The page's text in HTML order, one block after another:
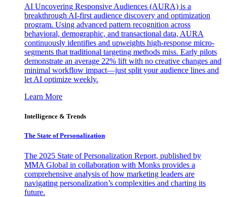
AI Uncovering Responsive Audiences (AURA) is a
breakthrough AI-first audience discovery and optimization
program. Using advanced pattern recognition across
behavioral, demographic, and transactional data, AURA
continuously identifies and upweights high-response micro-
segments that traditional targeting methods miss. Early pilots
demonstrate an average 22% lift with no creative changes and
minimal workflow impact—just split your audience lines and
let AI optimize weekly.
Learn More
Intelligence & Trends
The State of Personalization
The 2025 State of Personalization Report, published by
MMA Global in collaboration with Monks provides a
comprehensive analysis of how marketing leaders are
navigating personalization’s complexities and charting its
future.